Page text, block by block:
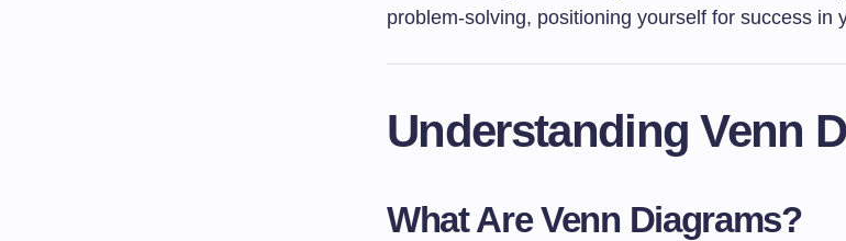
problem-solving, positioning yourself for success in
Understanding Venn
What Are Venn Diagrams?